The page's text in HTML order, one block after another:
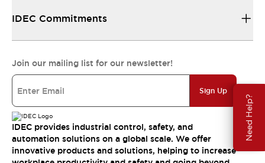
Need Help?
IDEC Commitments
Join our mailing list for our newsletter!
Sign Up
IDEC provides industrial control, safety, and
automation solutions on a global scale. We offer
innovative products and solutions, helping to increase